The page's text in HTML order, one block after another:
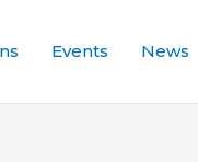
Events News